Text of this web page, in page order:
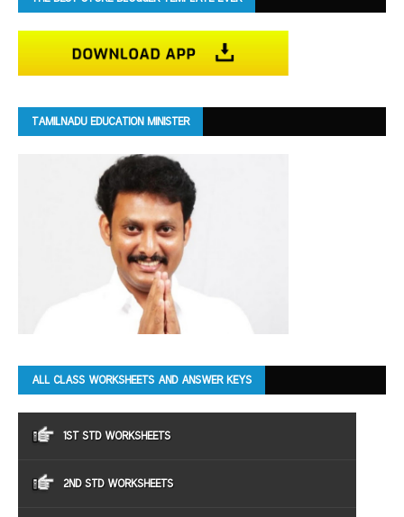
TAMILNADU EDUCATION MINISTER
ALL CLASS WORKSHEETS AND ANSWER KEYS
1ST STD WORKSHEETS
2ND STD WORKSHEETS